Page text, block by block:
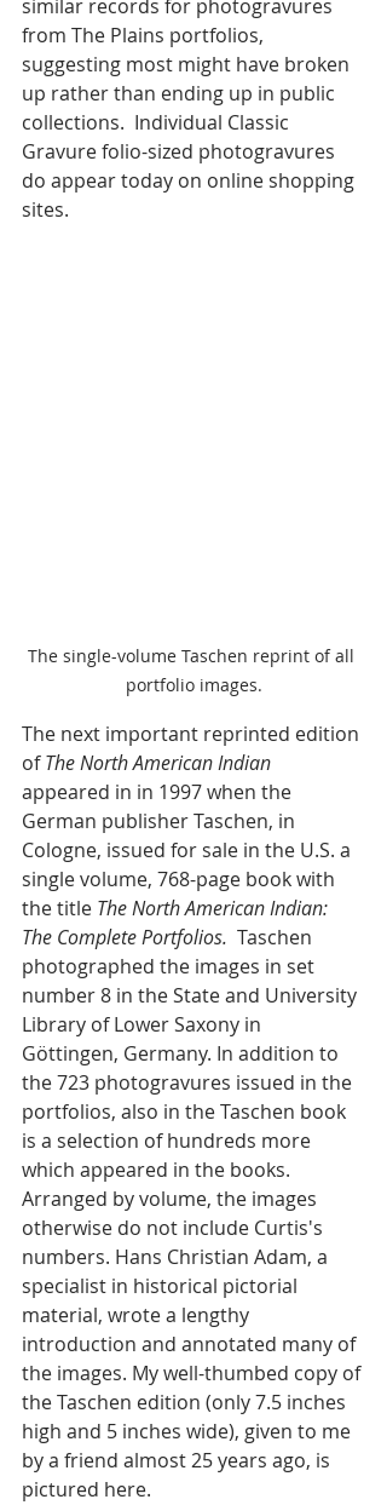
similar records for photogravures
from The Plains portfolios,
suggesting most might have broken
up rather than ending up in public
collections.  Individual Classic
Gravure folio-sized photogravures
do appear today on online shopping
sites.
The single-volume Taschen reprint of all
portfolio images.
The next important reprinted edition
of The North American Indian
appeared in in 1997 when the
German publisher Taschen, in
Cologne, issued for sale in the U.S. a
single volume, 768-page book with
the title The North American Indian:
The Complete Portfolios. Taschen
photographed the images in set
number 8 in the State and University
Library of Lower Saxony in
Göttingen, Germany. In addition to
the 723 photogravures issued in the
portfolios, also in the Taschen book
is a selection of hundreds more
which appeared in the books.
Arranged by volume, the images
otherwise do not include Curtis's
numbers. Hans Christian Adam, a
specialist in historical pictorial
material, wrote a lengthy
introduction and annotated many of
the images. My well-thumbed copy of
the Taschen edition (only 7.5 inches
high and 5 inches wide), given to me
by a friend almost 25 years ago, is
pictured here.